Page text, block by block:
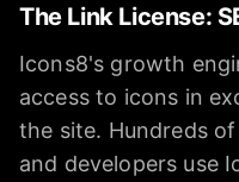
The Link License:
Icons8's growth
access to icons in
the site. Hundreds
and developers use